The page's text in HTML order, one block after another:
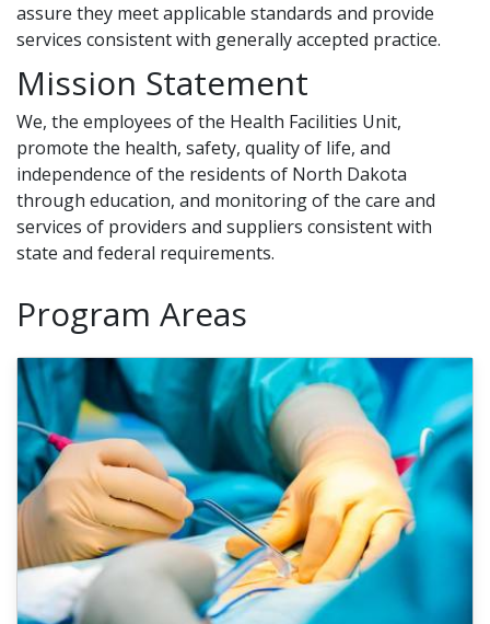
assure they meet applicable standards and provide
services consistent with generally accepted practice.
Mission Statement
We, the employees of the Health Facilities Unit,
promote the health, safety, quality of life, and
independence of the residents of North Dakota
through education, and monitoring of the care and
services of providers and suppliers consistent with
state and federal requirements.
Program Areas